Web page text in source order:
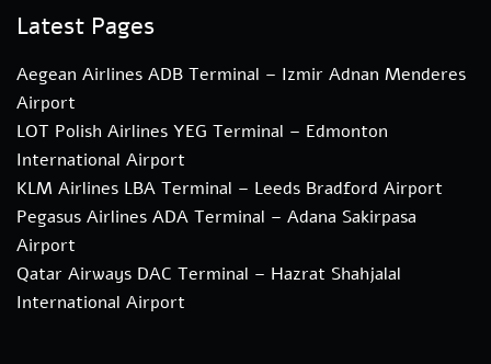
Latest Pages
Aegean Airlines ADB Terminal – Izmir Adnan Menderes
Airport
LOT Polish Airlines YEG Terminal – Edmonton
International Airport
KLM Airlines LBA Terminal – Leeds Bradford Airport
Pegasus Airlines ADA Terminal – Adana Sakirpasa
Airport
Qatar Airways DAC Terminal – Hazrat Shahjalal
International Airport